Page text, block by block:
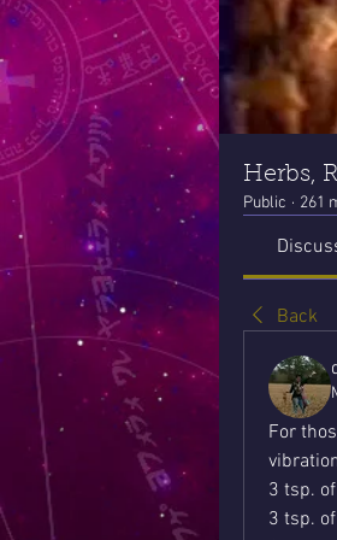
Herbs,
Public · 261
Back
For
3 tsp.
3 tsp.